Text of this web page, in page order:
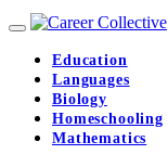
Education
Languages
Biology
Homeschooling
Mathematics